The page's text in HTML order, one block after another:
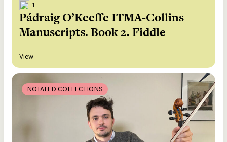
1
Pádraig O’Keeffe ITMA-Collins
Manuscripts. Book 2. Fiddle
View
NOTATED COLLECTIONS